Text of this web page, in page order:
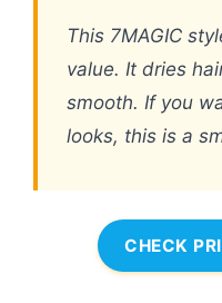
This 7MAGIC
value. It dries
smooth. If you
looks, this is a
CHECK